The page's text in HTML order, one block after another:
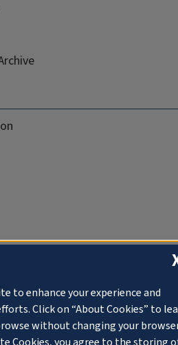
to enhance your experience and
Click on “About Cookies” to
without changing your